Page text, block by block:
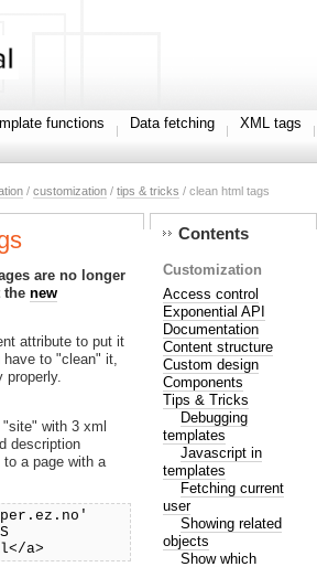
functions Data fetching
XML tags
/ customization / tips & tricks / clean html tags
are no longer
the new
attribute to put it
to "clean" it,
properly.
with 3 xml
description
a page with a
a>
Contents
Customization
Access control
Exponential API
Documentation
Content structure
Custom design
Components
Tips & Tricks
Debugging
templates
Javascript in
templates
Fetching current
user
Showing related
objects
Show which